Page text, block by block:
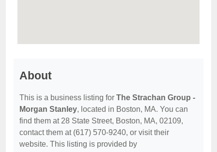
About
This is a business listing for The Strachan Group -
Morgan Stanley, located in Boston, MA. You can
find them at 28 State Street, Boston, MA, 02109,
contact them at (617) 570-9240, or visit their
website. This listing is provided by